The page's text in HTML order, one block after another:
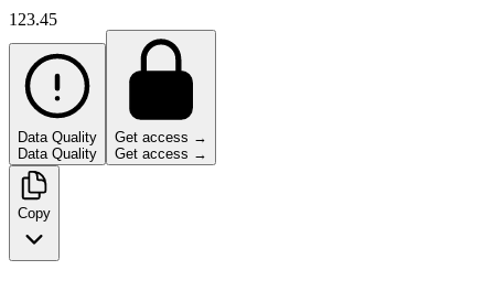
123.45
Data Quality
Data Quality
Get access →
Get access →
Copy